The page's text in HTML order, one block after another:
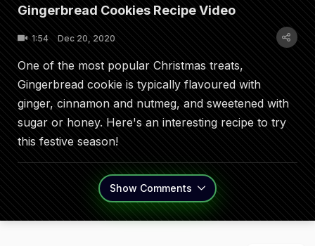
Gingerbread Cookies Recipe Video
1:54 Dec 20, 2020
One of the most popular Christmas treats,
Gingerbread cookie is typically flavoured with
ginger, cinnamon and nutmeg, and sweetened with
sugar or honey. Here's an interesting recipe to try
this festive season!
Show Comments